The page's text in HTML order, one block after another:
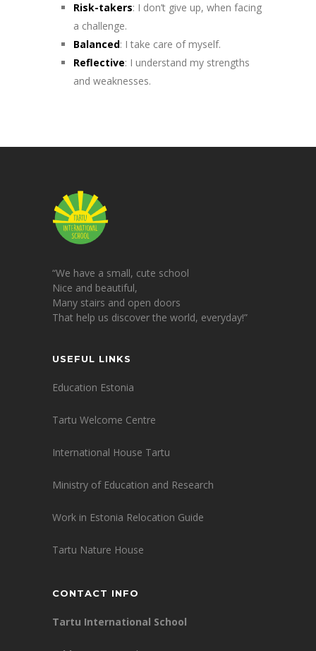
Risk-takers: I don’t give up, when facing
a challenge.
Balanced: I take care of myself.
Reflective: I understand my strengths
and weaknesses.
“We have a small, cute school
Nice and beautiful,
Many stairs and open doors
That help us discover the world, everyday!”
USEFUL LINKS
Education Estonia
Tartu Welcome Centre
International House Tartu
Ministry of Education and Research
Work in Estonia Relocation Guide
Tartu Nature House
CONTACT INFO
Tartu International School